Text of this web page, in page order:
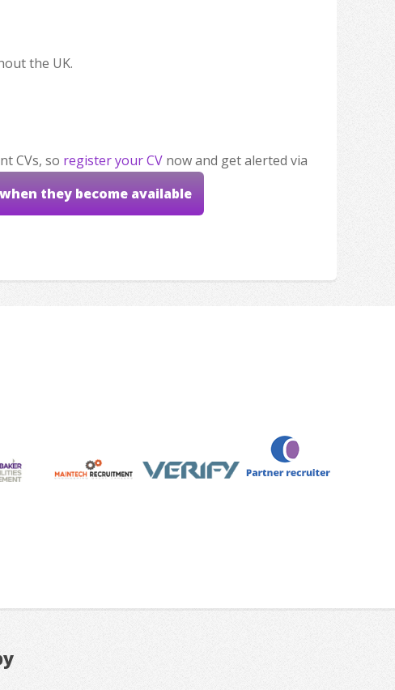
the UK.
CVs, so register your CV now and get alerted via
they become available